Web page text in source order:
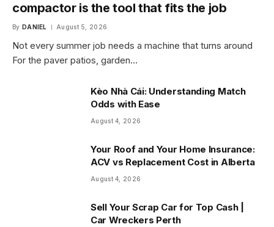
compactor is the tool that fits the job
By DANIEL August 5, 2026
Not every summer job needs a machine that turns around
For the paver patios, garden…
Kèo Nhà Cái: Understanding Match
Odds with Ease
August 4, 2026
Your Roof and Your Home Insurance:
ACV vs Replacement Cost in Alberta
August 4, 2026
Sell Your Scrap Car for Top Cash |
Car Wreckers Perth